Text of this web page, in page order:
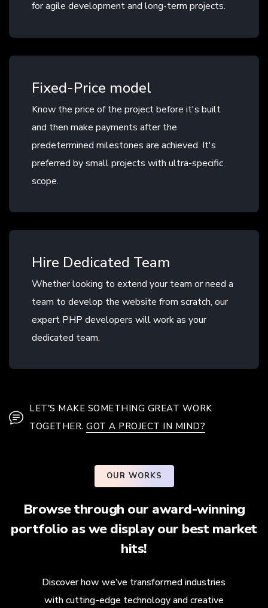
for agile development and long-term projects.
Fixed-Price model
Know the price of the project before it's built
and then make payments after the
predetermined milestones are achieved. It's
preferred by small projects with ultra-specific
scope.
Hire Dedicated Team
Whether looking to extend your team or need a
team to develop the website from scratch, our
expert PHP developers will work as your
dedicated team.
LET'S MAKE SOMETHING GREAT WORK
TOGETHER. GOT A PROJECT IN MIND?
OUR WORKS
Browse through our award-winning
portfolio as we display our best market
hits!
Discover how we’ve transformed industries
with cutting-edge technology and creative